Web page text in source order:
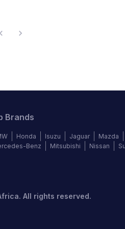
Brands
Honda Isuzu Jaguar
Mazda
Benz
Mitsubishi Nissan
All rights reserved.